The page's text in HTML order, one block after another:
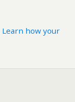
Learn how your